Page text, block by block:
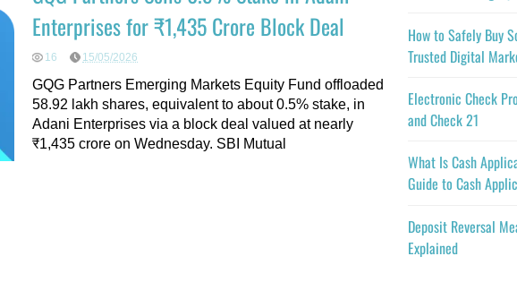
Enterprises for ₹1,435 Crore Block Deal
16 15/05/2026
GQG Partners Emerging Markets Equity Fund offloaded
58.92 lakh shares, equivalent to about 0.5% stake, in
Adani Enterprises via a block deal valued at nearly
₹1,435 crore on Wednesday. SBI Mutual
How to Safely Buy
Trusted Digital
Electronic Check
and Check 21
What Is Cash
Guide to Cash
Deposit Reversal
Explained